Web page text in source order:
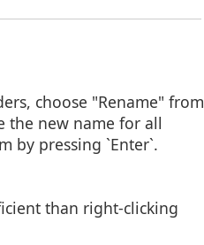
choose "Rename" from
the new name for all
by pressing `Enter`.
than right-clicking